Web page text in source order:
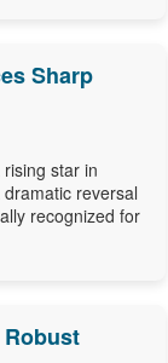
Sharp
star in
reversal
recognized for